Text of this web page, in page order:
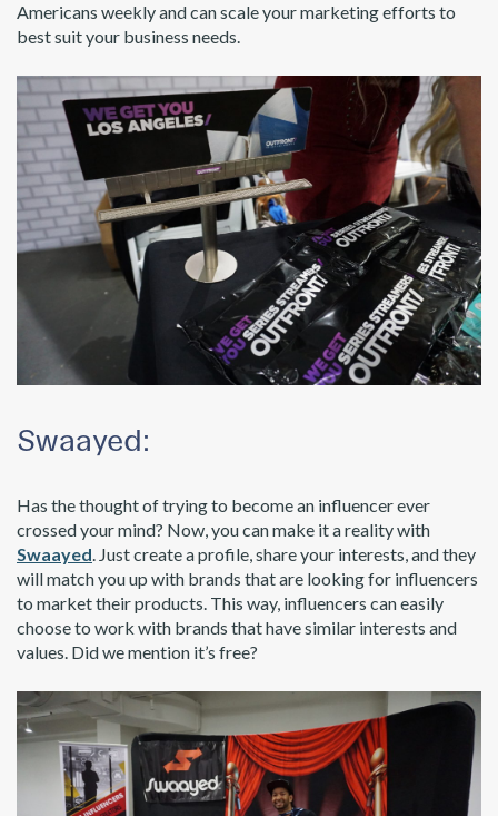
Americans weekly and can scale your marketing efforts to
best suit your business needs.
Swaayed:
Has the thought of trying to become an influencer ever
crossed your mind? Now, you can make it a reality with
Swaayed. Just create a profile, share your interests, and they
will match you up with brands that are looking for influencers
to market their products. This way, influencers can easily
choose to work with brands that have similar interests and
values. Did we mention it’s free?